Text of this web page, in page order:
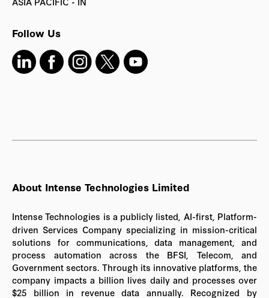
Follow Us
About Intense Technologies Limited
Intense Technologies is a publicly listed, AI-first, Platform-
driven Services Company specializing in mission-critical
solutions for communications, data management, and
process automation across the BFSI, Telecom, and
Government sectors. Through its innovative platforms, the
company impacts a billion lives daily and processes over
$25 billion in revenue data annually. Recognized by